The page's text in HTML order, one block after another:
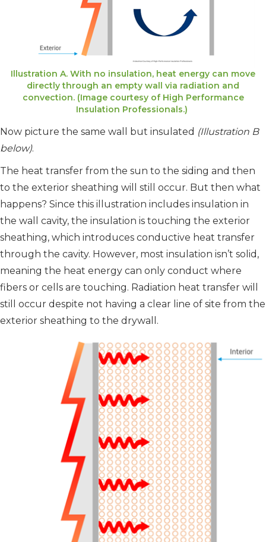
Illustration A. With no insulation, heat energy can move
directly through an empty wall via radiation and
convection. (Image courtesy of High Performance
Insulation Professionals.)
Now picture the same wall but insulated (Illustration B
below).
The heat transfer from the sun to the siding and then
to the exterior sheathing will still occur. But then what
happens? Since this illustration includes insulation in
the wall cavity, the insulation is touching the exterior
sheathing, which introduces conductive heat transfer
through the cavity. However, most insulation isn’t solid,
meaning the heat energy can only conduct where
fibers or cells are touching. Radiation heat transfer will
still occur despite not having a clear line of site from the
exterior sheathing to the drywall.